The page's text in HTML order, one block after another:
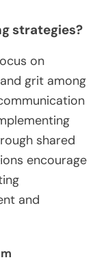
strategies?
on
grit among
shared
encourage
and